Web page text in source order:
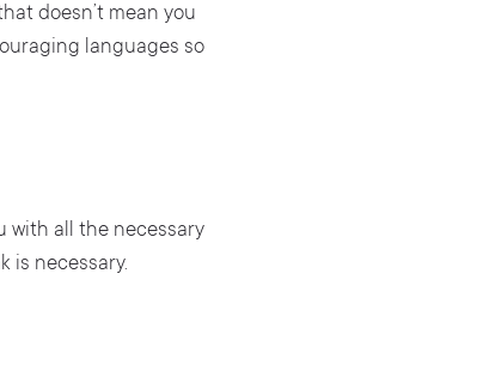
doesn’t mean you
languages so
with all the necessary
is necessary.